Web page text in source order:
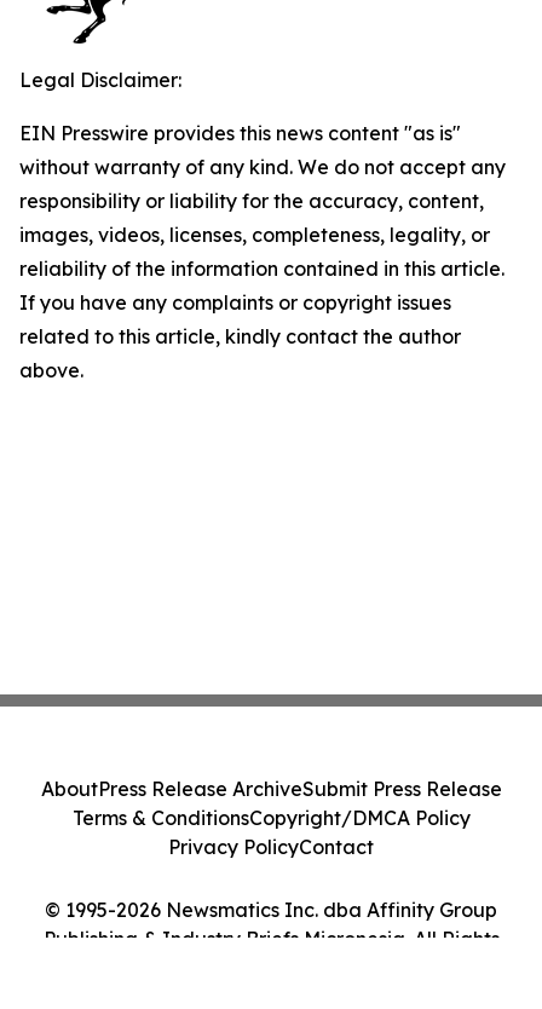
Legal Disclaimer:
EIN Presswire provides this news content "as is"
without warranty of any kind. We do not accept any
responsibility or liability for the accuracy, content,
images, videos, licenses, completeness, legality, or
reliability of the information contained in this article.
If you have any complaints or copyright issues
related to this article, kindly contact the author
above.
© 1995-2026 Newsmatics Inc. dba Affinity Group
Publishing & Industry Briefs Micronesia. All Rights
AboutPress Release ArchiveSubmit Press Release
Terms & ConditionsCopyright/DMCA Policy
Privacy PolicyContact